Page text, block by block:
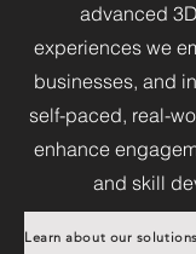
advanced
experiences we
businesses, and
self-paced, real-
enhance
and skill